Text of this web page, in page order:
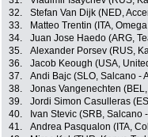
32.
Stefan Van Dijk (NED,
33.
Matteo Trentin (ITA,
34.
Juan Jose Haedo (ARG,
35.
Alexander Porsev (RUS,
36.
Jacob Keough (USA,
37.
Andi Bajc (SLO, Salcano -
38.
Jonas Vangenechten
39.
Jordi Simon Casulleras
40.
Ivan Stevic (SRB, Salcano
41.
Andrea Pasqualon (ITA,